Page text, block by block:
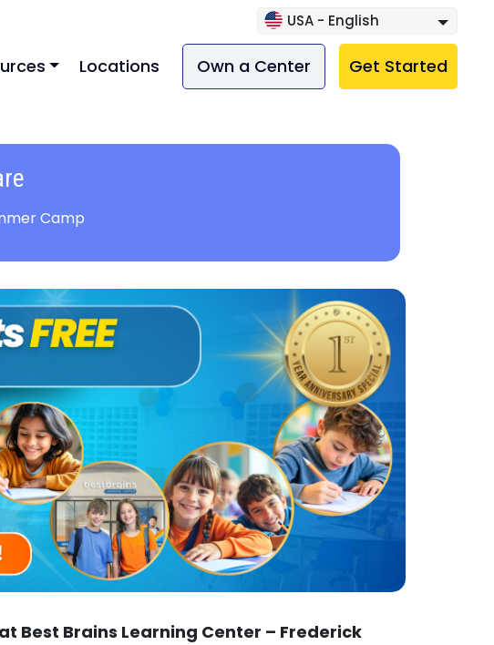
USA - English
Locations Own a Center Get Started
Camp
Best Brains Learning Center – Frederick